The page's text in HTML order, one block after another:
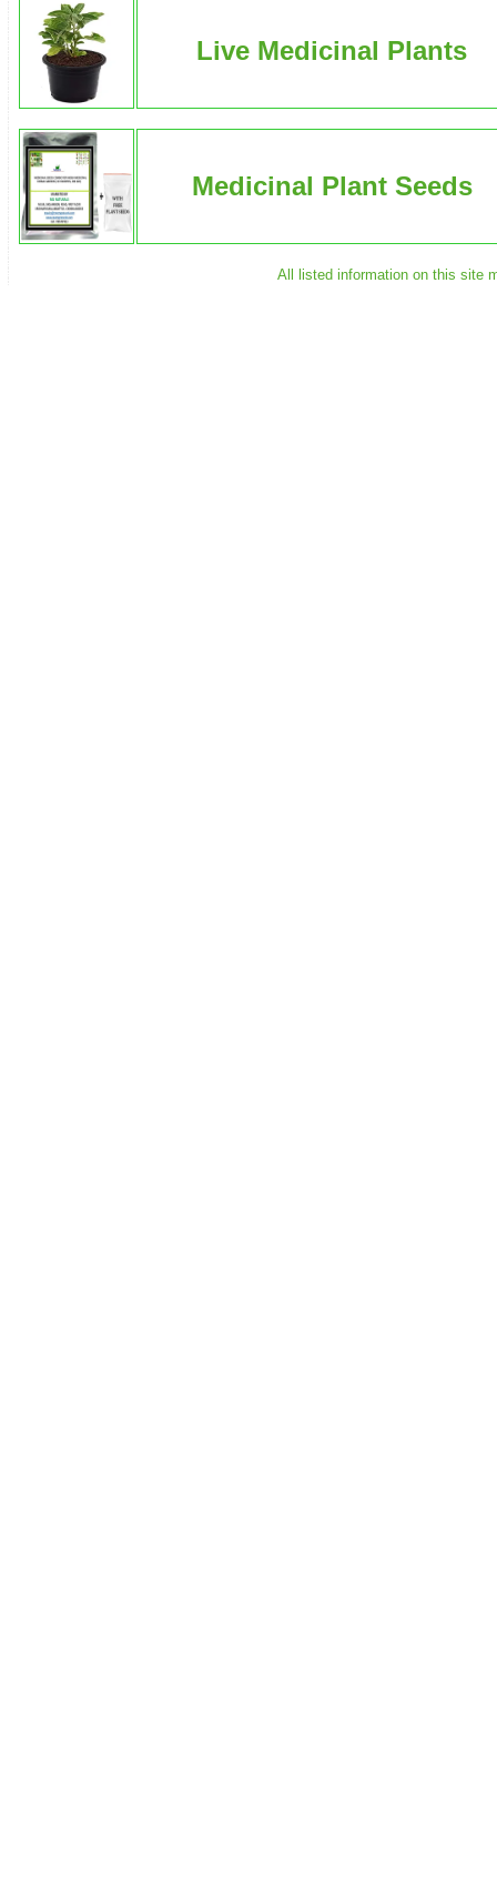
Live Medicinal Plants
Medicinal Plant Seeds
All listed information on this site